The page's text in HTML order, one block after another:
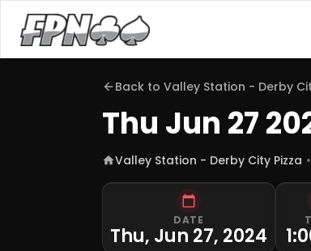
Back to Valley Station - Derby
Thu Jun 27
Valley Station - Derby City Pizza
DATE
Thu, Jun 27, 2024